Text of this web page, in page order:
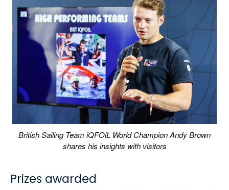
British Sailing Team iQFOiL World Champion Andy Brown
shares his insights with visitors
Prizes awarded